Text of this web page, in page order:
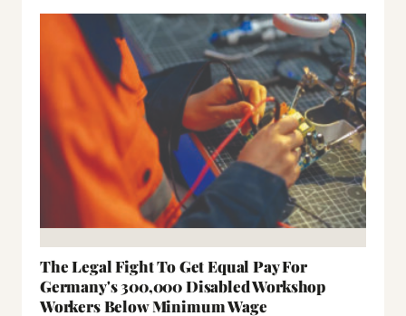
The Legal Fight To Get Equal Pay For
Germany's 300,000 Disabled Workshop
Workers Below Minimum Wage